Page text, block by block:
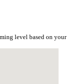
level based on your